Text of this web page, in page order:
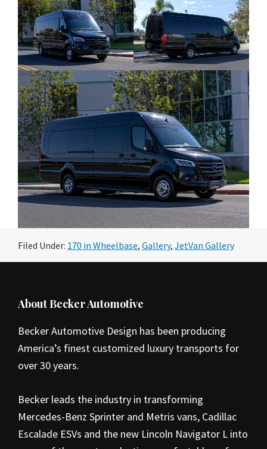
Filed Under: 170 in Wheelbase, Gallery, JetVan Gallery
Footer
About Becker Automotive
Becker Automotive Design has been producing
America’s finest customized luxury transports for
over 30 years.
Becker leads the industry in transforming
Mercedes-Benz Sprinter and Metris vans, Cadillac
Escalade ESVs and the new Lincoln Navigator L into